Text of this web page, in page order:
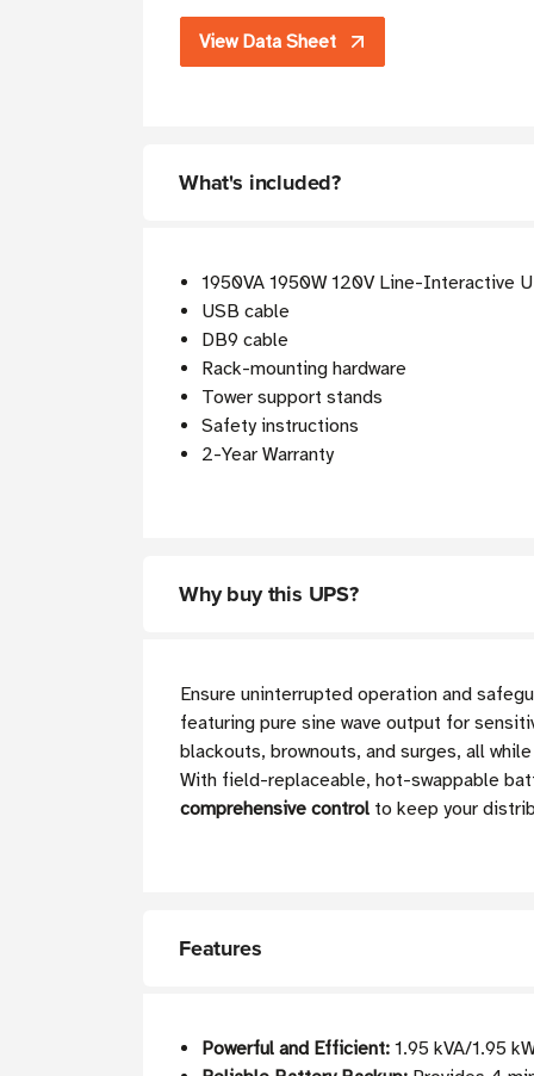
View Data Sheet
What's included?
1950VA 1950W 120V Line-Interactive
USB cable
DB9 cable
Rack-mounting hardware
Tower support stands
Safety instructions
2-Year Warranty
Why buy this UPS?
Ensure uninterrupted operation and
featuring pure sine wave output for
blackouts, brownouts, and surges, all
With field-replaceable, hot-swappable
comprehensive control to keep your
Features
Powerful and Efficient: 1.95 kVA/1.95